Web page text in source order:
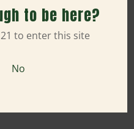
to be here?
to enter this site
No